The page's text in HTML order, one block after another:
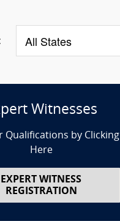
Witnesses
Qualifications by Clicking
Here
EXPERT WITNESS
REGISTRATION